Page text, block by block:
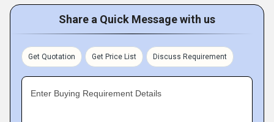
Share a Quick Message with us
Get Quotation Get Price List Discuss Requirement
Enter Buying Requirement Details